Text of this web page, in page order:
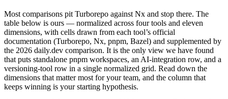
Most comparisons pit Turborepo against Nx and stop there. The
table below is ours — normalized across four tools and eleven
dimensions, with cells drawn from each tool’s official
documentation (Turborepo, Nx, pnpm, Bazel) and supplemented by
the 2026 daily.dev comparison. It is the only view we have found
that puts standalone pnpm workspaces, an AI-integration row, and a
versioning-tool row in a single normalized grid. Read down the
dimensions that matter most for your team, and the column that
keeps winning is your starting hypothesis.